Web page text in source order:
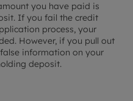
you have paid is
If you fail the credit
process, your
However, if you pull out
information on your
deposit.